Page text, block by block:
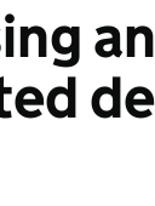
an